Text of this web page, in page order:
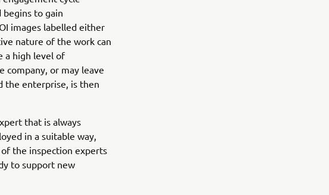
to gain
images labelled either
nature of the work can
a high level of
or may leave
the enterprise, is then
that is always
in a suitable way,
the inspection experts
to support new